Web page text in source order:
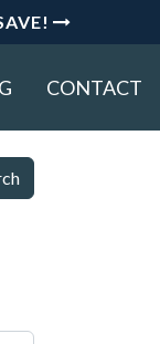
CONTACT